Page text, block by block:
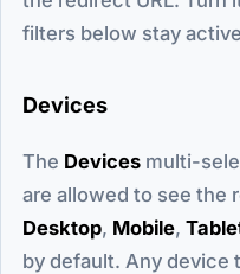
filters below stay
Devices
The Devices multi-
are allowed to see the
Desktop, Mobile,
by default. Any device